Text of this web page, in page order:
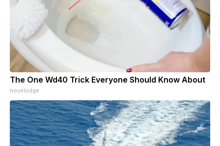
The One Wd40 Trick Everyone Should Know About
novelodge